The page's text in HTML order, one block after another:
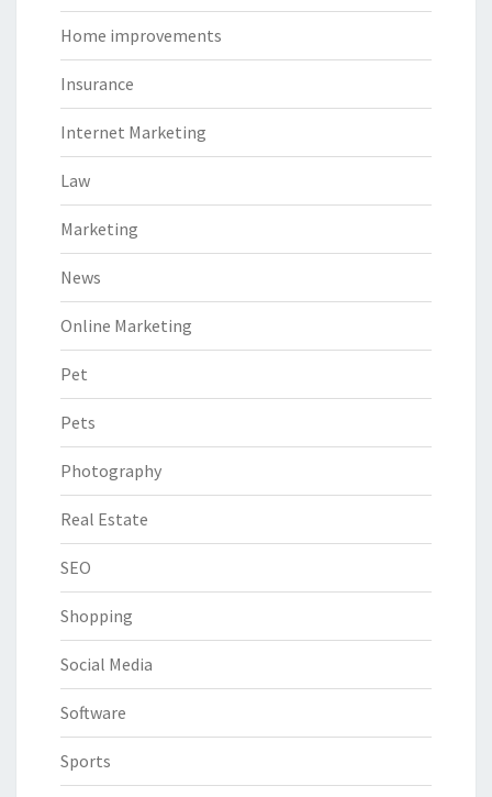
Home improvements
Insurance
Internet Marketing
Law
Marketing
News
Online Marketing
Pet
Pets
Photography
Real Estate
SEO
Shopping
Social Media
Software
Sports